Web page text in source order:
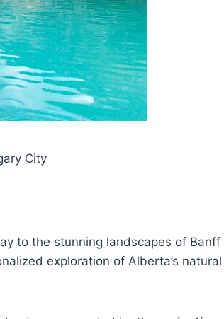
City
to the stunning landscapes of Banff
exploration of Alberta’s natural